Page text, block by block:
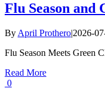
Flu Season and
By April Prothero|2026-
Flu Season Meets Green
Read More
0